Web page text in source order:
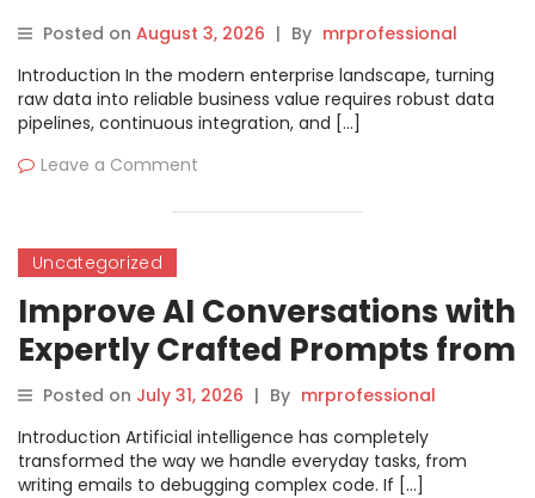
Professionals
Posted on August 3, 2026 | By mrprofessional
Introduction In the modern enterprise landscape, turning
raw data into reliable business value requires robust data
pipelines, continuous integration, and […]
Leave a Comment
Uncategorized
Improve AI Conversations with
Expertly Crafted Prompts from
Promptosia
Posted on July 31, 2026 | By mrprofessional
Introduction Artificial intelligence has completely
transformed the way we handle everyday tasks, from
writing emails to debugging complex code. If […]